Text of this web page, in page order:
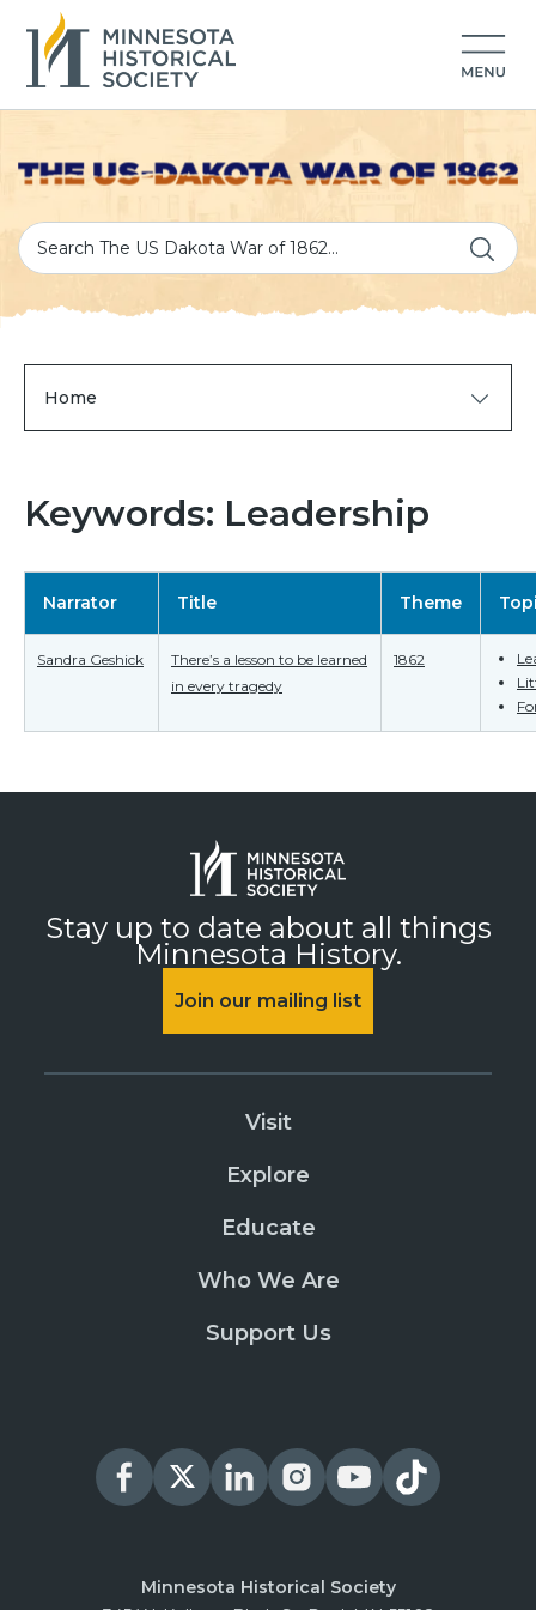
Home
Keywords: Leadership
Narrator Title Theme
Sandra Geshick
There’s a lesson to be learned
in every tragedy
1862
Stay up to date about all things
Minnesota History.
Join our mailing list
Visit
Explore
Educate
Who We Are
Support Us
Minnesota Historical Society